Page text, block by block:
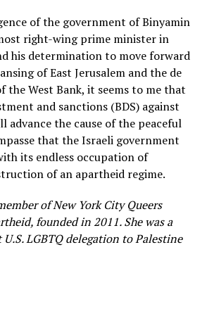
of the government of Binyamin
right-wing prime minister in
his determination to move forward
of East Jerusalem and the de
the West Bank, it seems to me that
and sanctions (BDS) against
advance the cause of the peaceful
that the Israeli government
its endless occupation of
of an apartheid regime.
of New York City Queers
founded in 2011. She was a
LGBTQ delegation to Palestine